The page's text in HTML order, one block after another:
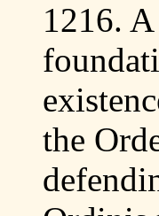
1216.
the